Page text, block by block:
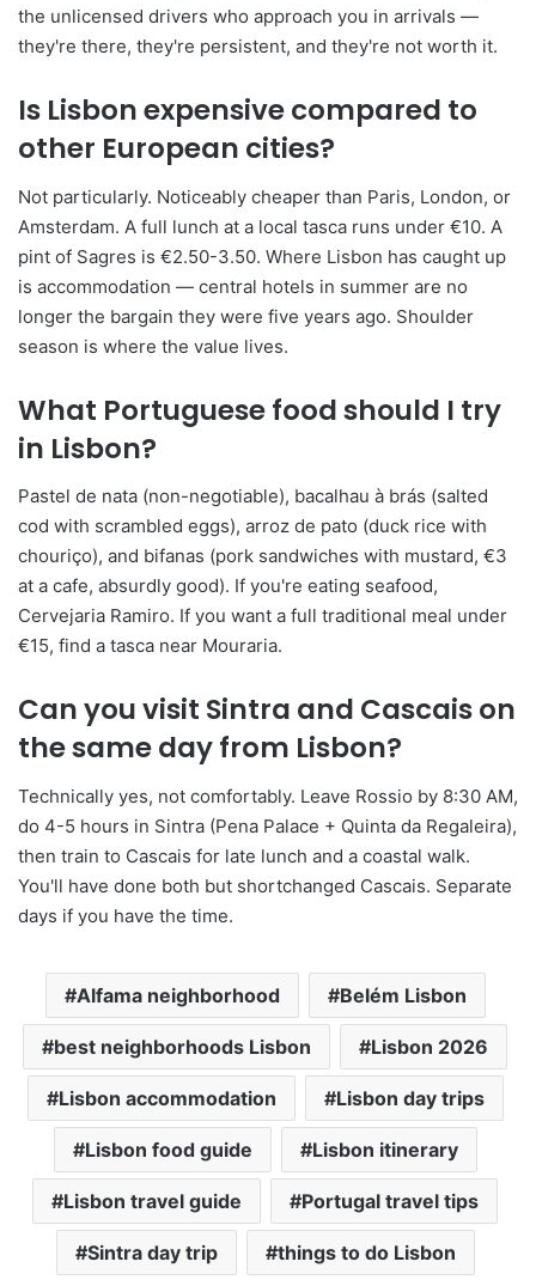
the unlicensed drivers who approach you in arrivals —
they're there, they're persistent, and they're not worth it.
Is Lisbon expensive compared to
other European cities?
Not particularly. Noticeably cheaper than Paris, London, or
Amsterdam. A full lunch at a local tasca runs under €10. A
pint of Sagres is €2.50-3.50. Where Lisbon has caught up
is accommodation — central hotels in summer are no
longer the bargain they were five years ago. Shoulder
season is where the value lives.
What Portuguese food should I try
in Lisbon?
Pastel de nata (non-negotiable), bacalhau à brás (salted
cod with scrambled eggs), arroz de pato (duck rice with
chouriço), and bifanas (pork sandwiches with mustard, €3
at a cafe, absurdly good). If you're eating seafood,
Cervejaria Ramiro. If you want a full traditional meal under
€15, find a tasca near Mouraria.
Can you visit Sintra and Cascais on
the same day from Lisbon?
Technically yes, not comfortably. Leave Rossio by 8:30 AM,
do 4-5 hours in Sintra (Pena Palace + Quinta da Regaleira),
then train to Cascais for late lunch and a coastal walk.
You'll have done both but shortchanged Cascais. Separate
days if you have the time.
Alfama neighborhood Belém Lisbon
best neighborhoods Lisbon Lisbon 2026
Lisbon accommodation Lisbon day trips
Lisbon food guide Lisbon itinerary
Lisbon travel guide Portugal travel tips
Sintra day trip things to do Lisbon